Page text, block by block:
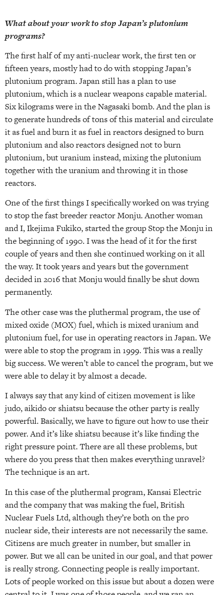
What about your work to stop Japan’s plutonium
programs?
The first half of my anti-nuclear work, the first ten or
fifteen years, mostly had to do with stopping Japan’s
plutonium program. Japan still has a plan to use
plutonium, which is a nuclear weapons capable material.
Six kilograms were in the Nagasaki bomb. And the plan is
to generate hundreds of tons of this material and circulate
it as fuel and burn it as fuel in reactors designed to burn
plutonium and also reactors designed not to burn
plutonium, but uranium instead, mixing the plutonium
together with the uranium and throwing it in those
reactors.
One of the first things I specifically worked on was trying
to stop the fast breeder reactor Monju. Another woman
and I, Ikejima Fukiko, started the group Stop the Monju in
the beginning of 1990. I was the head of it for the first
couple of years and then she continued working on it all
the way. It took years and years but the government
decided in 2016 that Monju would finally be shut down
permanently.
The other case was the pluthermal program, the use of
mixed oxide (MOX) fuel, which is mixed uranium and
plutonium fuel, for use in operating reactors in Japan. We
were able to stop the program in 1999. This was a really
big success. We weren’t able to cancel the program, but we
were able to delay it by almost a decade.
I always say that any kind of citizen movement is like
judo, aikido or shiatsu because the other party is really
powerful. Basically, we have to figure out how to use their
power. And it’s like shiatsu because it’s like finding the
right pressure point. There are all these problems, but
where do you press that then makes everything unravel?
The technique is an art.
In this case of the pluthermal program, Kansai Electric
and the company that was making the fuel, British
Nuclear Fuels Ltd, although they’re both on the pro
nuclear side, their interests are not necessarily the same.
Citizens are much greater in number, but smaller in
power. But we all can be united in our goal, and that power
is really strong. Connecting people is really important.
Lots of people worked on this issue but about a dozen were